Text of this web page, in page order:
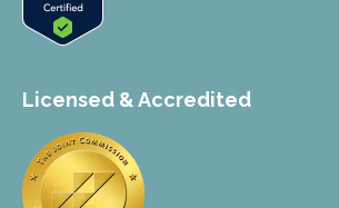
Licensed & Accredited